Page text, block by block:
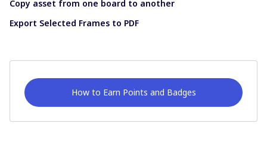
Copy asset from one board to another
Export Selected Frames to PDF
How to Earn Points and Badges